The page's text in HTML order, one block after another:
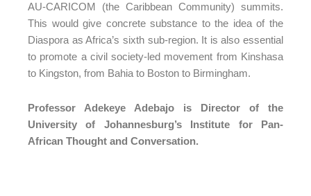
AU-CARICOM (the Caribbean Community) summits.
This would give concrete substance to the idea of the
Diaspora as Africa’s sixth sub-region. It is also essential
to promote a civil society-led movement from Kinshasa
to Kingston, from Bahia to Boston to Birmingham.
Professor Adekeye Adebajo is Director of the
University of Johannesburg’s Institute for Pan-
African Thought and Conversation.